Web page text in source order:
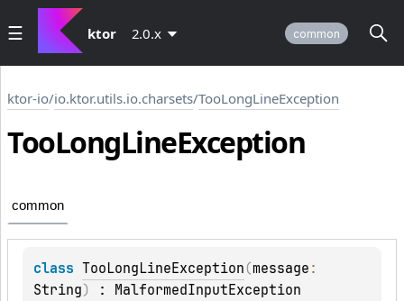
ktor 2.0.x common
ktor-io/io.ktor.utils.io.charsets/TooLongLineException
TooLongLineException
common
class TooLongLineException (message
String) : MalformedInputException